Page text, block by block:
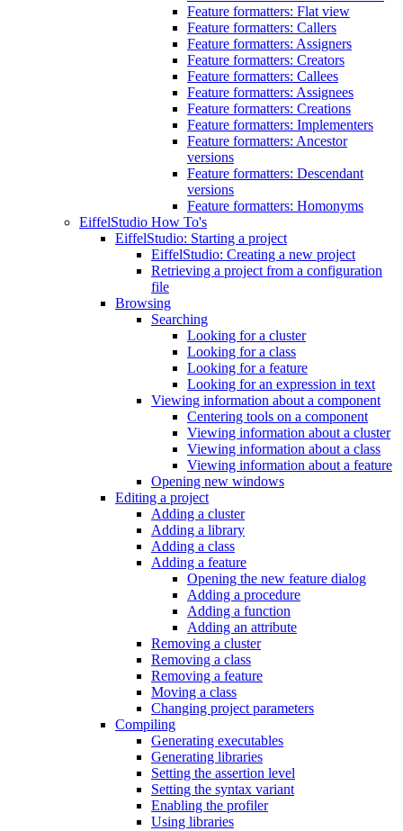
Feature formatters: Flat view
Feature formatters: Callers
Feature formatters: Assigners
Feature formatters: Creators
Feature formatters: Callees
Feature formatters: Assignees
Feature formatters: Creations
Feature formatters: Implementers
Feature formatters: Ancestor
versions
Feature formatters: Descendant
versions
Feature formatters: Homonyms
EiffelStudio How To's
EiffelStudio: Starting a project
EiffelStudio: Creating a new project
Retrieving a project from a configuration
file
Browsing
Searching
Looking for a cluster
Looking for a class
Looking for a feature
Looking for an expression in text
Viewing information about a component
Centering tools on a component
Viewing information about a cluster
Viewing information about a class
Viewing information about a feature
Opening new windows
Editing a project
Adding a cluster
Adding a library
Adding a class
Adding a feature
Opening the new feature dialog
Adding a procedure
Adding a function
Adding an attribute
Removing a cluster
Removing a class
Removing a feature
Moving a class
Changing project parameters
Compiling
Generating executables
Generating libraries
Setting the assertion level
Setting the syntax variant
Enabling the profiler
Using libraries